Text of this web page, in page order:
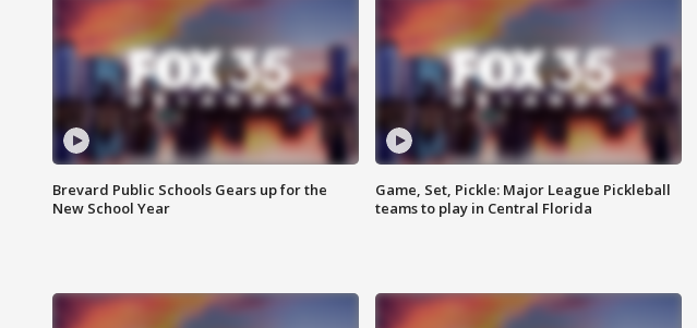
Brevard Public Schools Gears up for the
New School Year
Game, Set, Pickle: Major League Pickleball
teams to play in Central Florida